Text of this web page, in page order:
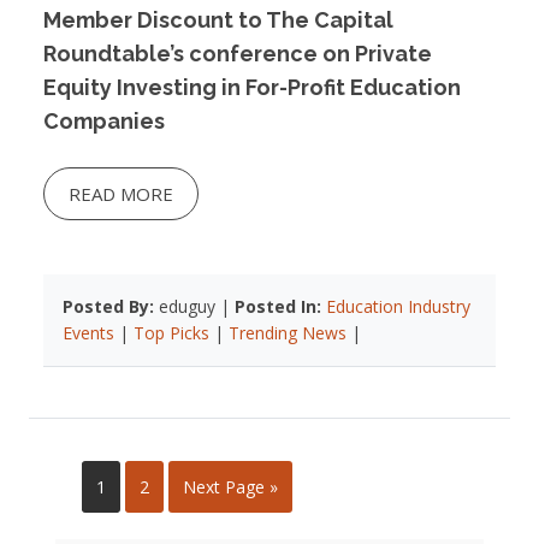
Member Discount to The Capital
Roundtable’s conference on Private
Equity Investing in For-Profit Education
Companies
READ MORE
Posted By: eduguy | Posted In: Education Industry
Events | Top Picks | Trending News |
1 2 Next Page »